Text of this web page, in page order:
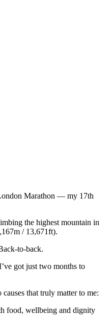
Marathon — my 17th
the highest mountain in
/ 13,671ft).
to-back.
got just two months to
that truly matter to me:
food, wellbeing and dignity